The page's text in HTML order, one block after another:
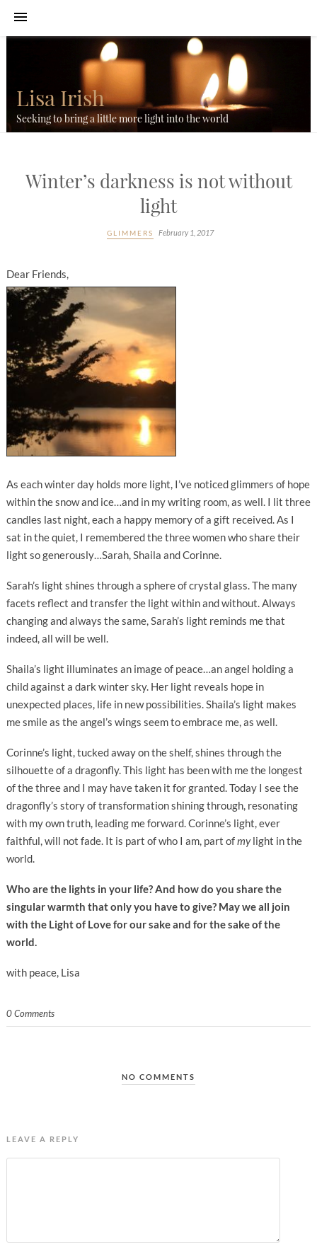
Lisa Irish
Seeking to bring a little more light into the world
Winter’s darkness is not without
light
GLIMMERS February 1, 2017
Dear Friends,
As each winter day holds more light, I’ve noticed glimmers of hope
within the snow and ice…and in my writing room, as well. I lit three
candles last night, each a happy memory of a gift received. As I
sat in the quiet, I remembered the three women who share their
light so generously…Sarah, Shaila and Corinne.
Sarah’s light shines through a sphere of crystal glass. The many
facets reflect and transfer the light within and without. Always
changing and always the same, Sarah’s light reminds me that
indeed, all will be well.
Shaila’s light illuminates an image of peace…an angel holding a
child against a dark winter sky. Her light reveals hope in
unexpected places, life in new possibilities. Shaila’s light makes
me smile as the angel’s wings seem to embrace me, as well.
Corinne’s light, tucked away on the shelf, shines through the
silhouette of a dragonfly. This light has been with me the longest
of the three and I may have taken it for granted. Today I see the
dragonfly’s story of transformation shining through, resonating
with my own truth, leading me forward. Corinne’s light, ever
faithful, will not fade. It is part of who I am, part ofmylight in the
world.
Who are the lights in your life? And how do you share the
singular warmth that only you have to give? May we all join
with the Light of Love for our sake and for the sake of the
world.
with peace, Lisa
0 Comments
NO COMMENTS
LEAVE A REPLY